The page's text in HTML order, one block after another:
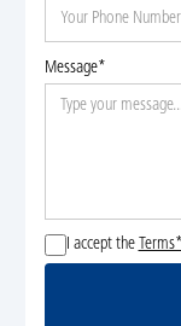
Message*
I accept the Terms*